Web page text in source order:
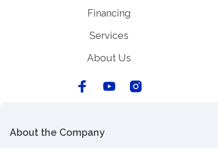
Financing
Services
About Us
About the Company